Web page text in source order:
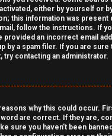
either by yourself or
this information was present
follow the instructions. If
provided an incorrect email
by a spam filer. If you are
contacting an administrator.
why this could occur.
are correct. If they are,
sure you haven’t been